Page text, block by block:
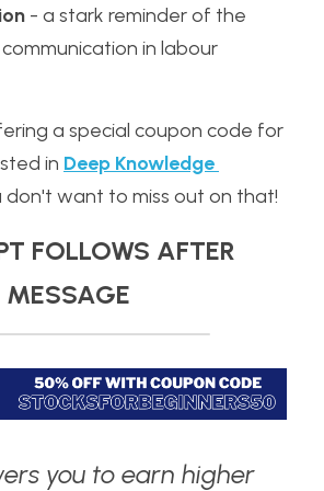
- a stark reminder of the
in labour
a special coupon code for
in Deep Knowledge
don't want to miss out on that!
FOLLOWS AFTER
MESSAGE
you to earn higher